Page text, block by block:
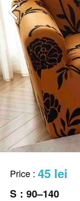
Price : 45 lei
S：90–140